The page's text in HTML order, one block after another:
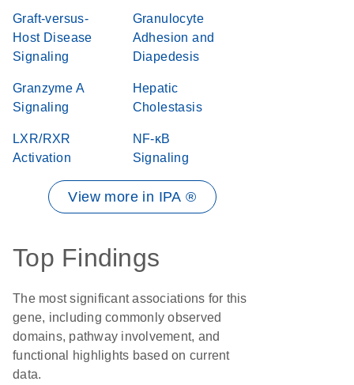
Graft-versus-
Host Disease
Signaling
Granulocyte
Adhesion and
Diapedesis
Granzyme A
Signaling
Hepatic
Cholestasis
LXR/RXR
Activation
NF-κB
Signaling
View more in IPA ®
Top Findings
The most significant associations for this
gene, including commonly observed
domains, pathway involvement, and
functional highlights based on current
data.